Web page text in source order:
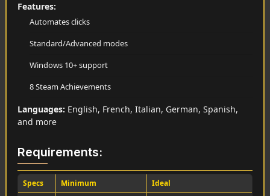
Features:
Automates clicks
Standard/Advanced modes
Windows 10+ support
8 Steam Achievements
Languages: English, French, Italian, German, Spanish,
and more
Requirements:
Specs Minimum Ideal